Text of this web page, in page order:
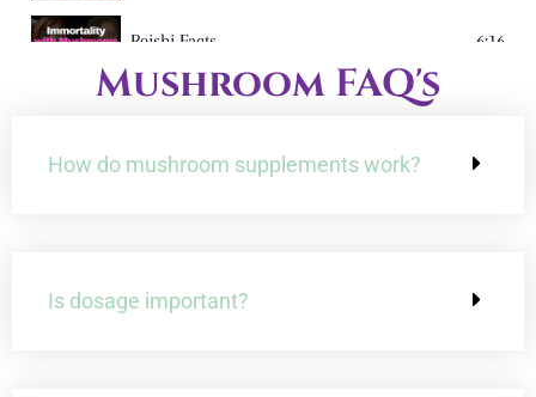
Reishi Facts 6:16
Shiitake Mushrooms: The Superfood You Didn't
Unlocking the Mystical Powers of Chaga 4:59
10 Ways That Medicinal Mushrooms Could 4:01
Mushroom FAQ's
How do mushroom supplements work?
Is dosage important?